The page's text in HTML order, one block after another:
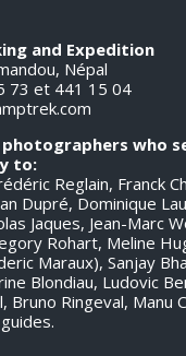
and Expedition
Népal
73 et 441 15 04
who
to:
Reglain, Franck
Dupré, Dominique
Jaques, Jean-Marc
Rohart, Meline
Maraux), Sanjay
Blondiau, Ludovic
Bruno Ringeval, Manu